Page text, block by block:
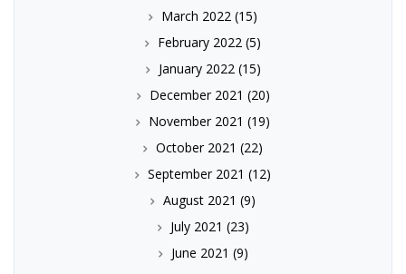
March 2022 (15)
February 2022 (5)
January 2022(15)
December 2021 (20)
November 2021 (19)
October 2021 (22)
September 2021 (12)
August 2021 (9)
July 2021 (23)
June 2021 (9)